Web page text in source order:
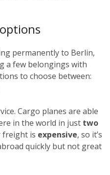
permanently to Berlin,
a few belongings with
to choose between:
Cargo planes are able
in the world in just two
freight is expensive, so it’s
quickly but not great